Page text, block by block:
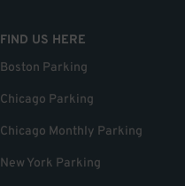
FIND US HERE
Boston Parking
Chicago Parking
Chicago Monthly Parking
New York Parking